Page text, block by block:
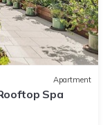
Apartment
Spa